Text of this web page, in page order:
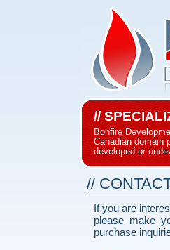
//
Bonfire
Canadian domain
developed or
//
If you are
please make
purchase